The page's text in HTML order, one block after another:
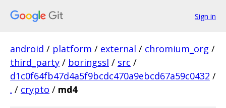
Sign in
android / platform / external / chromium_org /
third_party / boringssl / src /
d1c0f64fb47d4a5f9bcdc470a9ebcd67a59c0432 /
. / crypto / md4